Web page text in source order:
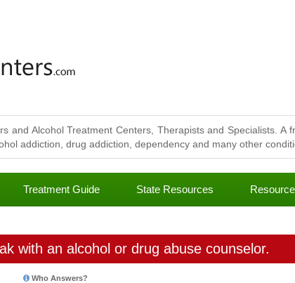
and Alcohol Treatment Centers, Therapists and Specialists. A
addiction, drug addiction, dependency and many other
Treatment Guide State Resources
with an alcohol or drug abuse counselor.
Who Answers?